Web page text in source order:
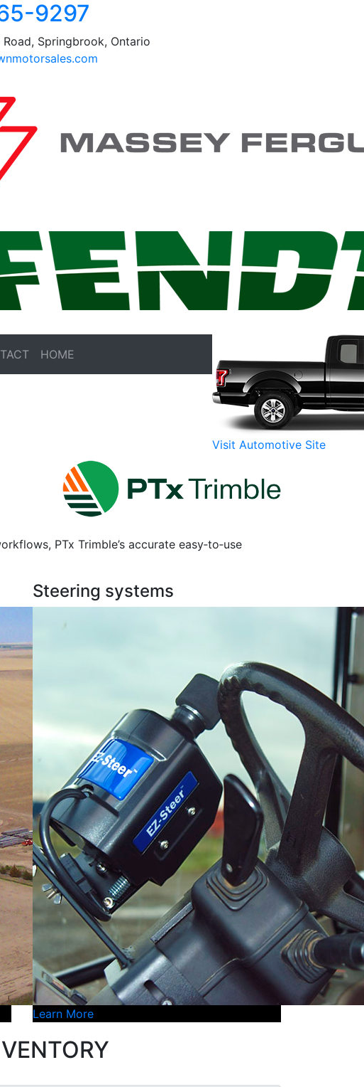
9297
Springbrook, Ontario
HOME
Visit Automotive Site
PTx Trimble’s accurate easy‑to‑use
Steering systems
Learn More